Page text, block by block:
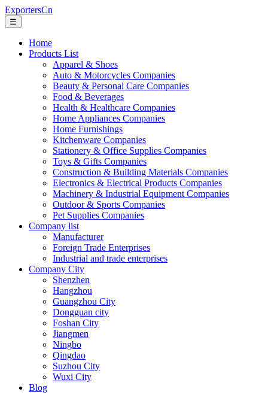
ExportersCn
☰
Home
Products List
Apparel & Shoes
Auto & Motorcycles Companies
Beauty & Personal Care Companies
Food & Beverages
Health & Healthcare Companies
Home Appliances Companies
Home Furnishings
Kitchenware Companies
Stationery & Office Supplies Companies
Toys & Gifts Companies
Construction & Building Materials Companies
Electronics & Electrical Products Companies
Machinery & Industrial Equipment Companies
Outdoor & Sports Companies
Pet Supplies Companies
Company list
Manufacturer
Foreign Trade Enterprises
Industrial and trade enterprises
Company City
Shenzhen
Hangzhou
Guangzhou City
Dongguan city
Foshan City
Jiangmen
Ningbo
Qingdao
Suzhou City
Wuxi City
Blog